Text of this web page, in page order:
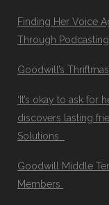
Finding Her Voice
Through Podcasting
Goodwill’s
‘It’s okay to ask for
discovers lasting
Solutions
Goodwill Middle
Members